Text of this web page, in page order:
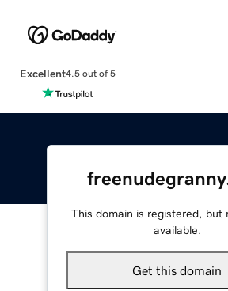
Excellent4.5 out of 5
This domain is registered, but
available.
Get this domain